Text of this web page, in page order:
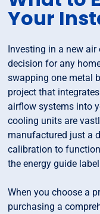
Your
Investing in a new
decision for any
swapping one metal
project that
airflow systems into
cooling units are
manufactured just a
calibration to
the energy guide
When you choose a
purchasing a